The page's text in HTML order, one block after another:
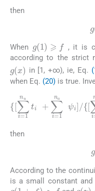
then
When g(1 )⩾ f , it is
according to the strict
g( x in [1, +∞), ie, Eq.
when Eq. (20) is true.
{[∑i =1 nu ti+ ∑ i=1na
ln tj). ti- tj] + ∑i=1n
ψj]]}}
then
According to the
is a small constant and
g(1 +ξ) f g(γ)